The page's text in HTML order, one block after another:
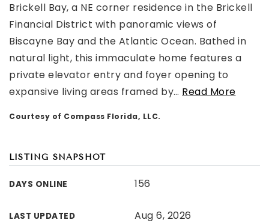
Brickell Bay, a NE corner residence in the Brickell
Financial District with panoramic views of
Biscayne Bay and the Atlantic Ocean. Bathed in
natural light, this immaculate home features a
private elevator entry and foyer opening to
expansive living areas framed by… Read More
Courtesy of Compass Florida, LLC.
LISTING SNAPSHOT
DAYS ONLINE 156
LAST UPDATED Aug 6, 2026